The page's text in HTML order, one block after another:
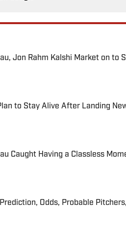
Jon Rahm Kalshi Market on to
to Stay Alive After Landing
Date
Caught Having a Classless
Date
Odds, Probable
Date